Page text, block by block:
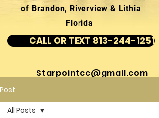
of Brandon, Riverview & Lithia
Florida
CALL OR TEXT 813-244-1251
Starpointcc@gmail.com
Post
All Posts